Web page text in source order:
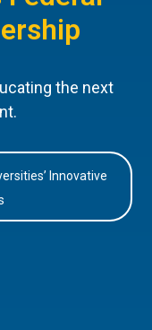
the next
Innovative